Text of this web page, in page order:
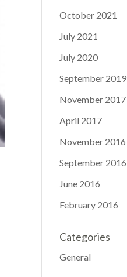
October 2021
July 2021
July 2020
September 2019
November 2017
April 2017
November 2016
September 2016
June 2016
February 2016
Categories
General